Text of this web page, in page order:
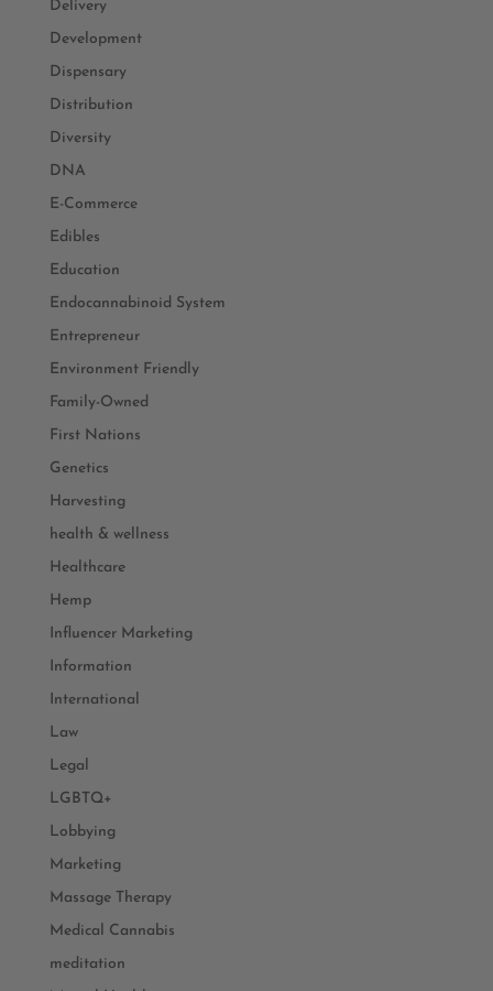
Delivery
Development
Dispensary
Distribution
Diversity
DNA
E-Commerce
Edibles
Education
Endocannabinoid System
Entrepreneur
Environment Friendly
Family-Owned
First Nations
Genetics
Harvesting
health & wellness
Healthcare
Hemp
Influencer Marketing
Information
International
Law
Legal
LGBTQ+
Lobbying
Marketing
Massage Therapy
Medical Cannabis
meditation